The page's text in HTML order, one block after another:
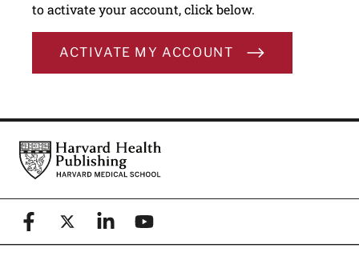
to activate your account, click below.
ACTIVATE MY ACCOUNT
FooterHarvard Health Publishing
FacebookX (formerly known as Twitter)
LinkedinYouTube